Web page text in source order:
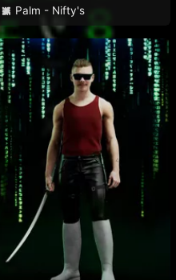
Palm - Nifty's